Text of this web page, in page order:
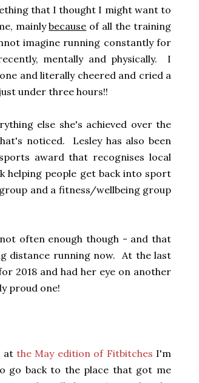
that I thought I might want to
mainlybecause of all the training
imagine running constantly for
mentally and physically. I
and literally cheered and cried a
under three hours!!
else she's achieved over the
noticed. Lesley has also been
award that recognises local
helping people get back into sport
and a fitness/wellbeing group
often enough though - and that
distance running now. At the last
2018 and had her eye on another
proud one!
atthe May edition of Fitbitches I'm
go back to the place that got me